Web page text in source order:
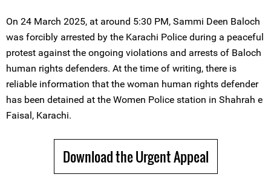
On 24 March 2025, at around 5:30 PM, Sammi Deen Baloch
was forcibly arrested by the Karachi Police during a peaceful
protest against the ongoing violations and arrests of Baloch
human rights defenders. At the time of writing, there is
reliable information that the woman human rights defender
has been detained at the Women Police station in Shahrah e
Faisal, Karachi.
Download the Urgent Appeal